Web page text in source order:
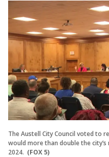
The Austell City Council voted to
would more than double the
2024. (FOX 5)